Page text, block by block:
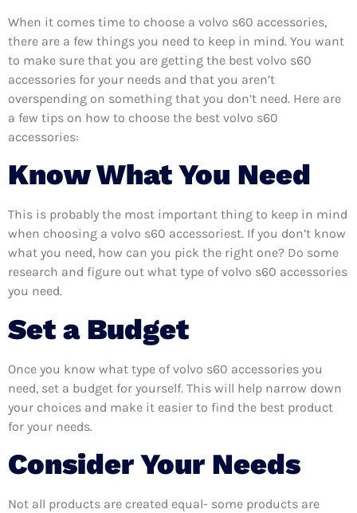
When it comes time to choose a volvo s60 accessories,
there are a few things you need to keep in mind. You want
to make sure that you are getting the best volvo s60
accessories for your needs and that you aren’t
overspending on something that you don’t need. Here are
a few tips on how to choose the best volvo s60
accessories:
Know What You Need
This is probably the most important thing to keep in mind
when choosing a volvo s60 accessoriest. If you don’t know
what you need, how can you pick the right one? Do some
research and figure out what type of volvo s60 accessories
you need.
Set a Budget
Once you know what type of volvo s60 accessories you
need, set a budget for yourself. This will help narrow down
your choices and make it easier to find the best product
for your needs.
Consider Your Needs
Not all products are created equal- some products are